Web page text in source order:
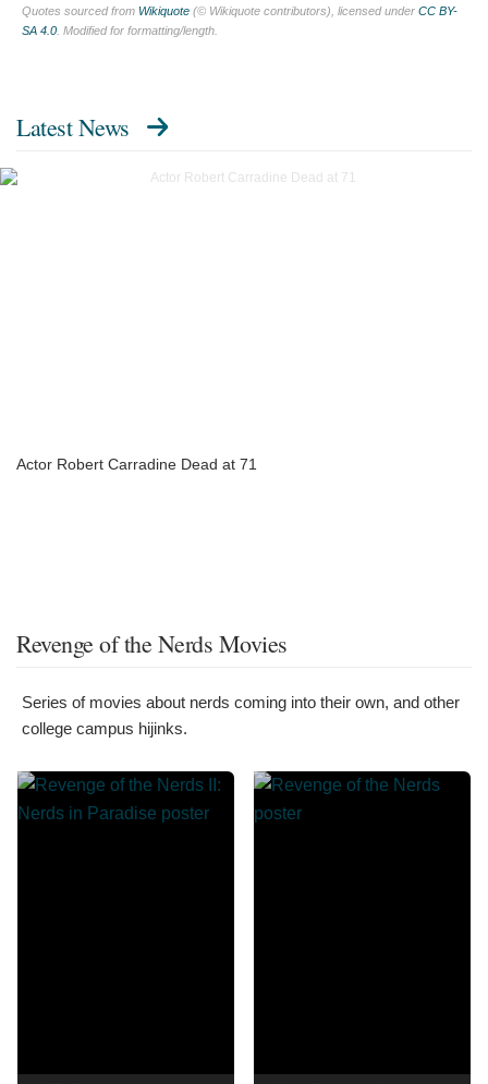
Quotes sourced from Wikiquote (© Wikiquote contributors), licensed under CC BY-
SA 4.0. Modified for formatting/length.
Latest News
Actor Robert Carradine Dead at 71
Revenge of the Nerds Movies
Series of movies about nerds coming into their own, and other
college campus hijinks.